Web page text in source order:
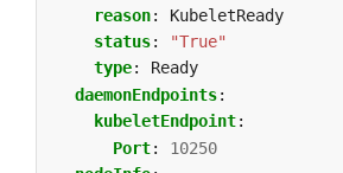
reason:
KubeletReady
status:
"True"
type:
Ready
daemonEndpoints:
kubeletEndpoint:
Port:
10250